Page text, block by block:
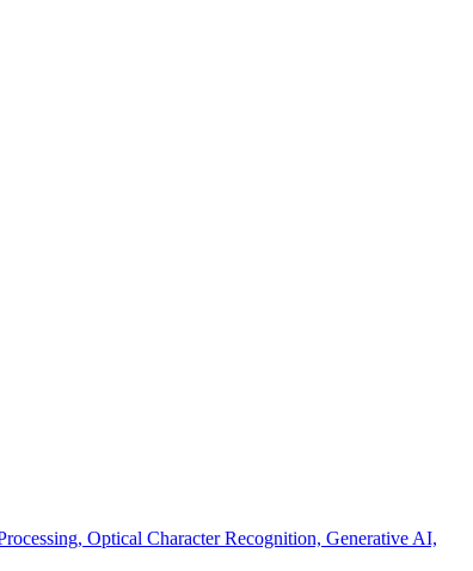
Optical Character Recognition, Generative AI,